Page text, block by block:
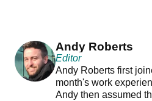
Andy Roberts
Editor
Andy Roberts first
month's work
Andy then assumed